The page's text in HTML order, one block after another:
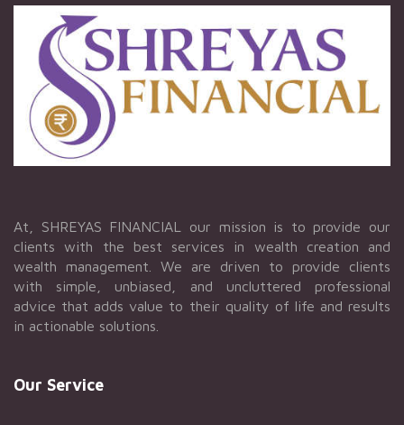
At, SHREYAS FINANCIAL our mission is to provide our
clients with the best services in wealth creation and
wealth management. We are driven to provide clients
with simple, unbiased, and uncluttered professional
advice that adds value to their quality of life and results
in actionable solutions.
Our Service